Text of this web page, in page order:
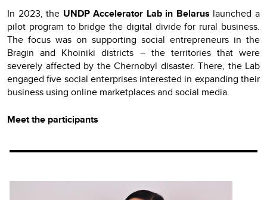
In 2023, the UNDP Accelerator Lab in Belarus launched a
pilot program to bridge the digital divide for rural business.
The focus was on supporting social entrepreneurs in the
Bragin and Khoiniki districts – the territories that were
severely affected by the Chernobyl disaster. There, the Lab
engaged five social enterprises interested in expanding their
business using online marketplaces and social media.
Meet the participants